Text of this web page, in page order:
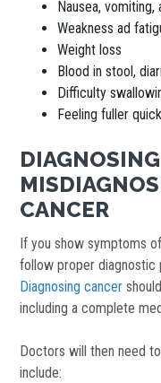
Nausea,
Weakness ad
Weight loss
Blood in stool,
Difficulty
Feeling fuller
CANCER
If you show symptoms
follow proper diagnostic
Diagnosing cancer
including a complete
Doctors will then need
include: